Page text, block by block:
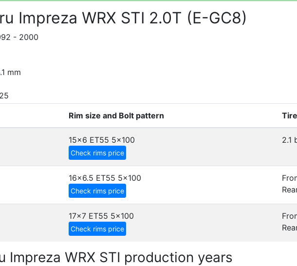
Impreza WRX STI 2.0T (E-GC8)
- 2000
mm
Rim size and Bolt pattern
15x6 ET55 5x100
Check rims price
2.1
16x6.5 ET55 5x100
Check rims price
17x7 ET55 5x100
Check rims price
Impreza WRX STI production years